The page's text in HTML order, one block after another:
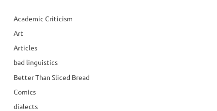
Academic Criticism
Art
Articles
bad linguistics
Better Than Sliced Bread
Comics
dialects